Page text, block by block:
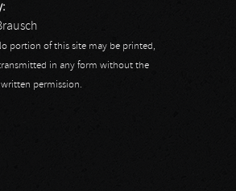
portion of this site may be printed,
in any form without the
permission.